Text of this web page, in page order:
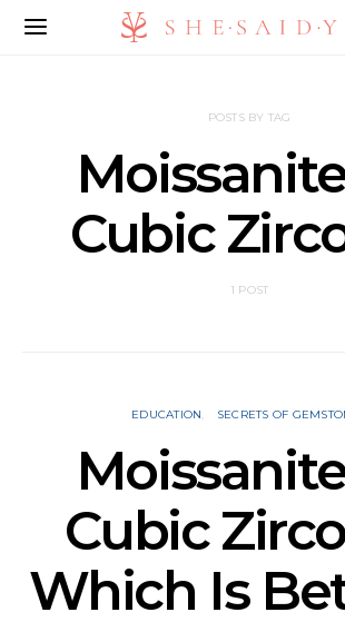
POSTS BY TAG
Cubic
1 POST
EDUCATION SECRETS OF
Cubic
Which Is